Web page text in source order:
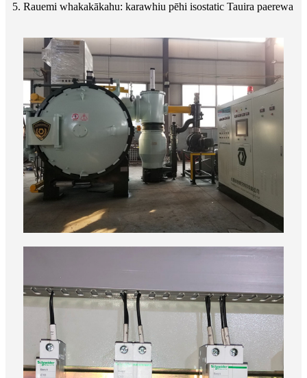
5. Rauemi whakakākahu: karawhiu pēhi isostatic Tauira paerewa